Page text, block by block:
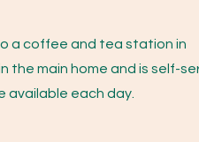
a coffee and tea station in
the main home and is self-
available each day.